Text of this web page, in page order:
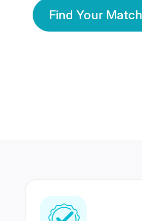
Find Your Match